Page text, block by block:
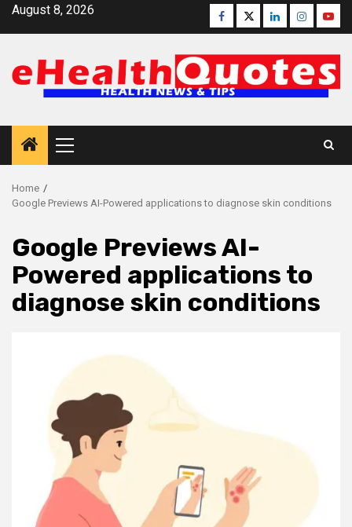
SkipAugust 8, 2026 Facebook
TwitterLinkedinInstagram
Primary
Menu
Home
Google Previews AI-Powered applications to diagnose skin conditions
Google Previews AI-
Powered applications to
diagnose skin conditions